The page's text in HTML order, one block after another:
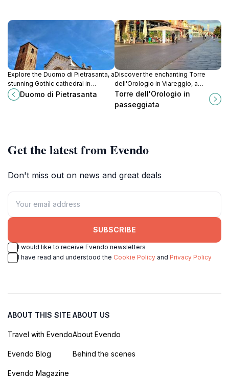
Explore the Duomo di Pietrasanta, a
stunning Gothic cathedral in
Tuscany, rich in history and home to
exquisite art and architecture.
Duomo di Pietrasanta
Discover the enchanting Torre
dell'Orologio in Viareggio, a
historical clock tower offering
stunning coastal views and a
vibrant local atmosphere.
Torre dell'Orologio in
passeggiata
Get the latest from Evendo
Don't miss out on news and great deals
SUBSCRIBE
I would like to receive Evendo newsletters
I have read and understood the Cookie Policy and Privacy Policy
ABOUT THIS SITE
Travel with Evendo
Evendo Blog
Evendo Magazine
ABOUT US
About Evendo
Behind the scenes